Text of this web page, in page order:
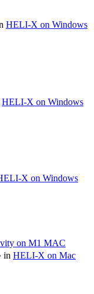
HELI-X on Windows
HELI-X on Windows
X on Windows
on M1 MAC
in HELI-X on Mac